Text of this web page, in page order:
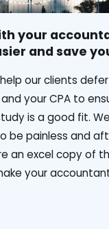
your
and save
our clients
your CPA to
is a good fit.
be painless and
an excel copy of
your